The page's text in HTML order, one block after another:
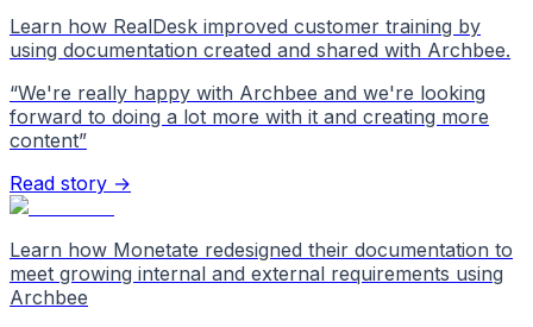
Learn how RealDesk improved customer training by
using documentation created and shared with Archbee.
“We're really happy with Archbee and we're looking
forward to doing a lot more with it and creating more
content”
Read story →
Learn how Monetate redesigned their documentation to
meet growing internal and external requirements using
Archbee